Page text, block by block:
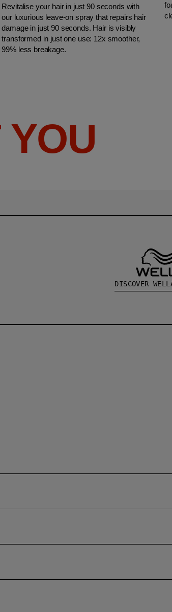
Revitalise your hair in just 90 seconds with
our luxurious leave-on spray that repairs hair
damage in just 90 seconds. Hair is visibly
transformed in just one use: 12x smoother,
99% less breakage.
DISCOVER